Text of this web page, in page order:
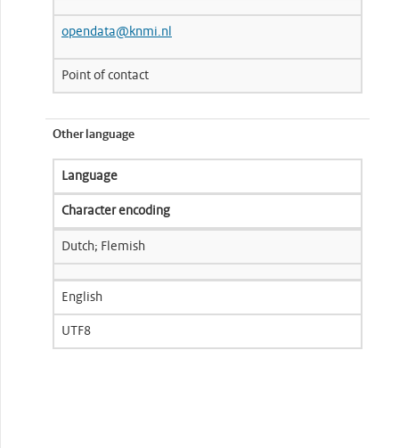
opendata@knmi.nl
Point of contact
Other language
Language
Character encoding
Dutch; Flemish
English
UTF8